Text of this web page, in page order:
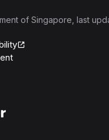
of Singapore , last
Products